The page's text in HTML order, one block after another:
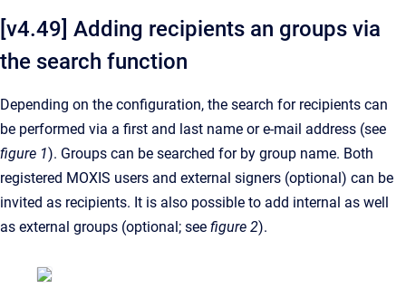
[v4.49] Adding recipients an groups via
the search function
Depending on the configuration, the search for recipients can
be performed via a first and last name or e-mail address (see
figure 1). Groups can be searched for by group name. Both
registered MOXIS users and external signers (optional) can be
invited as recipients. It is also possible to add internal as well
as external groups (optional; see figure 2).